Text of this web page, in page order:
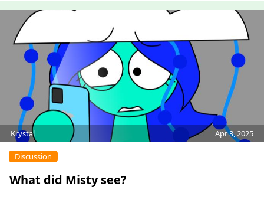
Krystal Apr 3, 2025
What did Misty see?
Discussion